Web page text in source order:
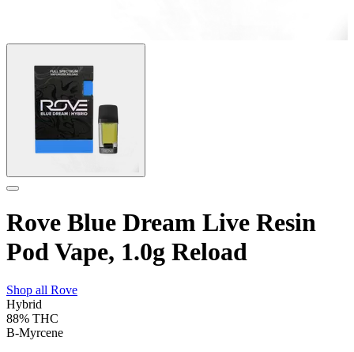
Rove Blue Dream Live Resin
Pod Vape, 1.0g Reload
Shop all Rove
Hybrid
88% THC
B-Myrcene